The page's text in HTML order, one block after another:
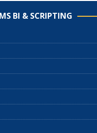
MS BI & SCRIPTING